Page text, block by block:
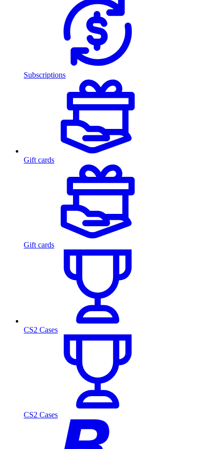
Subscriptions
Gift cards
Gift cards
CS2 Cases
CS2 Cases